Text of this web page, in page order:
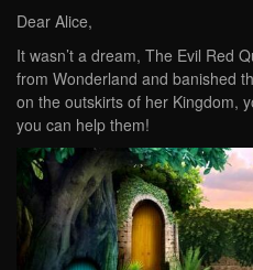
Dear Alice,
It wasn’t a dream, The Evil Red
from Wonderland and banished
on the outskirts of her Kingdom,
you can help them!